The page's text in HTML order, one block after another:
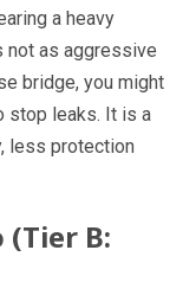
a heavy
not as aggressive
bridge, you might
stop leaks. It is a
less protection
(Tier B: